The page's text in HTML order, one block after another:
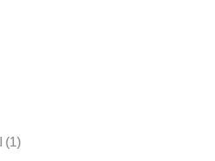
(1)